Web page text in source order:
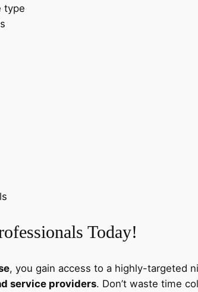
type
Today!
, you gain access to a highly-targeted
service providers. Don’t waste time